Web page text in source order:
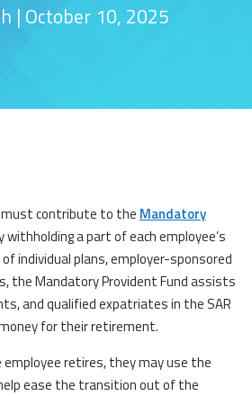
| October 10, 2025
must contribute to the Mandatory
withholding a part of each employee’s
individual plans, employer-sponsored
the Mandatory Provident Fund assists
and qualified expatriates in the SAR
for their retirement.
retires, they may use the
ease the transition out of the